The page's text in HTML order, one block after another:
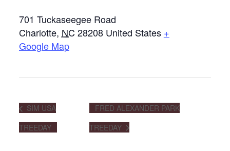
701 Tuckaseegee Road
Charlotte, NC 28208 United States +
Google Map
SIM USA
TREEDAY
FRED ALEXANDER PARK
TREEDAY